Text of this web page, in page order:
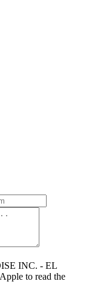
INC. - EL
to read the